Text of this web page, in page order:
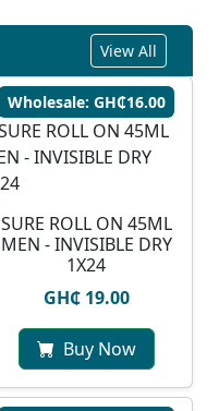
View All
Wholesale: GH₵16.00
SURE ROLL ON 45ML
MEN - INVISIBLE DRY
1X24
GH₵ 19.00
Buy Now